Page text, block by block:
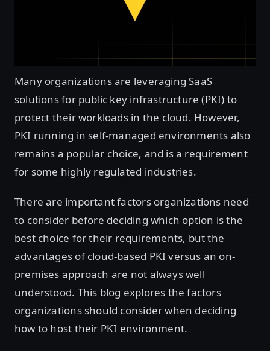
Many organizations are leveraging SaaS
solutions for public key infrastructure (PKI) to
protect their workloads in the cloud. However,
PKI running in self-managed environments also
remains a popular choice, and is a requirement
for some highly regulated industries.
There are important factors organizations need
to consider before deciding which option is the
best choice for their requirements, but the
advantages of cloud-based PKI versus an on-
premises approach are not always well
understood. This blog explores the factors
organizations should consider when deciding
how to host their PKI environment.